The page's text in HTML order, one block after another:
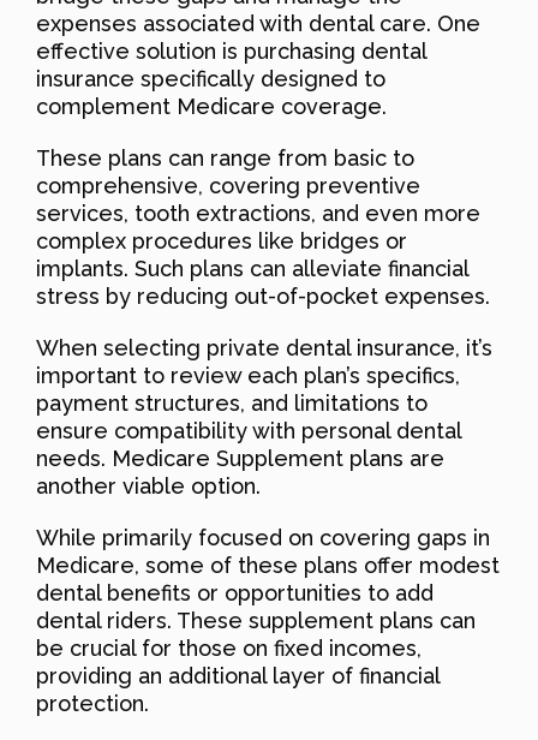
expenses associated with dental care. One
effective solution is purchasing dental
insurance specifically designed to
complement Medicare coverage.
These plans can range from basic to
comprehensive, covering preventive
services, tooth extractions, and even more
complex procedures like bridges or
implants. Such plans can alleviate financial
stress by reducing out-of-pocket expenses.
When selecting private dental insurance, it’s
important to review each plan’s specifics,
payment structures, and limitations to
ensure compatibility with personal dental
needs. Medicare Supplement plans are
another viable option.
While primarily focused on covering gaps in
Medicare, some of these plans offer modest
dental benefits or opportunities to add
dental riders. These supplement plans can
be crucial for those on fixed incomes,
providing an additional layer of financial
protection.